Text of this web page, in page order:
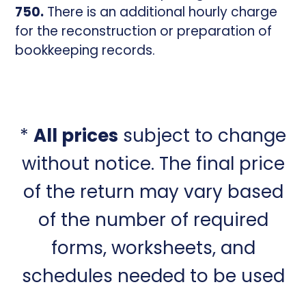
750. There is an additional hourly charge
for the reconstruction or preparation of
bookkeeping records.
* All prices subject to change
without notice. The final price
of the return may vary based
of the number of required
forms, worksheets, and
schedules needed to be used